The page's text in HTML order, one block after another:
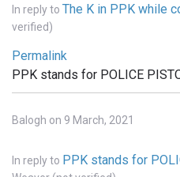
In reply to The K in PPK while
verified)
Permalink
PPK stands for POLICE
Balogh on 9 March, 2021
In reply to PPK stands for